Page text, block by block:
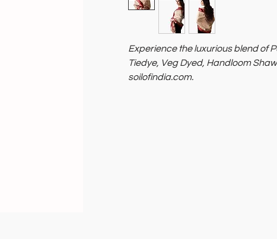
Experience the luxurious blend of
Tiedye, Veg Dyed, Handloom
soilofindia.com.